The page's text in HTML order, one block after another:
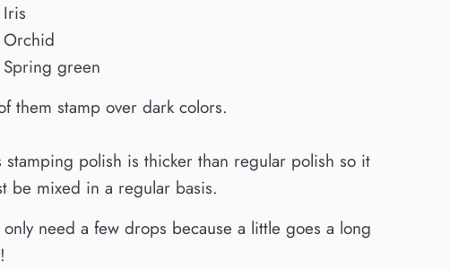
green
them stamp over dark colors.
stamping polish is thicker than regular polish so it
be mixed in a regular basis.
only need a few drops because a little goes a long